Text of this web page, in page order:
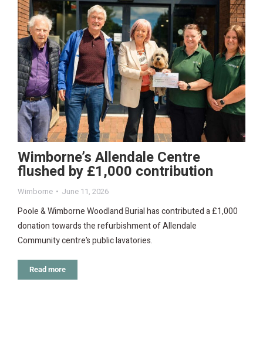
Wimborne’s Allendale Centre
flushed by £1,000 contribution
Wimborne June 11, 2026
Poole & Wimborne Woodland Burial has contributed a £1,000
donation towards the refurbishment of Allendale
Community centre’s public lavatories.
Read more